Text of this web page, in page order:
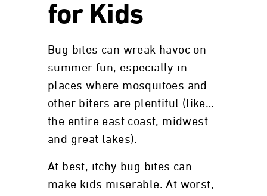
for Kids
Bug bites can wreak havoc on
summer fun, especially in
places where mosquitoes and
other biters are plentiful (like…
the entire east coast, midwest
and great lakes).
At best, itchy bug bites can
make kids miserable. At worst,